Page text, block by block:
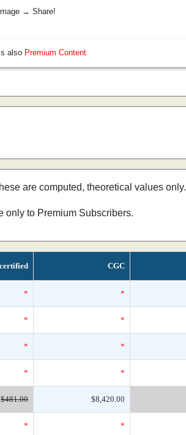
→ Share!
also Premium Content
are computed, theoretical values only.
only to Premium Subscribers.
CGC
* *
* *
* *
* *
$481.00 $8,420.00
* *